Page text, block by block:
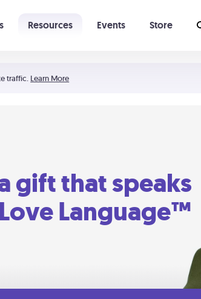
traffic. Learn More
Resources Events Store
gift that speaks
Language™